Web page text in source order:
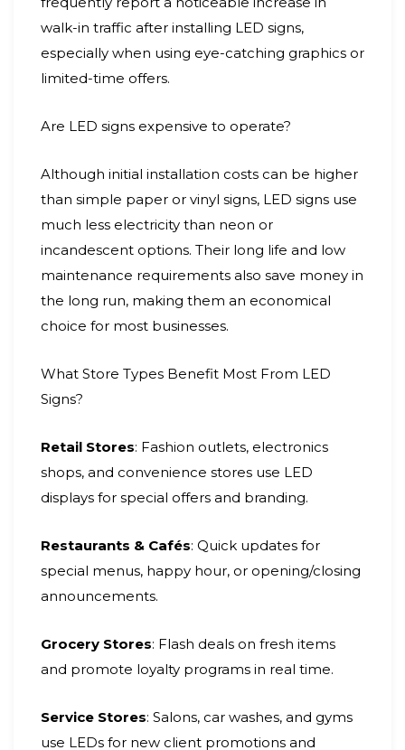
walk-in traffic after installing LED signs,
especially when using eye-catching graphics or
limited-time offers.
Are LED signs expensive to operate?
Although initial installation costs can be higher
than simple paper or vinyl signs, LED signs use
much less electricity than neon or
incandescent options. Their long life and low
maintenance requirements also save money in
the long run, making them an economical
choice for most businesses.
What Store Types Benefit Most From LED
Signs?
Retail Stores: Fashion outlets, electronics
shops, and convenience stores use LED
displays for special offers and branding.
Restaurants & Cafés: Quick updates for
special menus, happy hour, or opening/closing
announcements.
Grocery Stores: Flash deals on fresh items
and promote loyalty programs in real time.
Service Stores: Salons, car washes, and gyms
use LEDs for new client promotions and